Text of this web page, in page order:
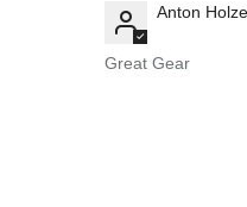
Anton
Great Gear